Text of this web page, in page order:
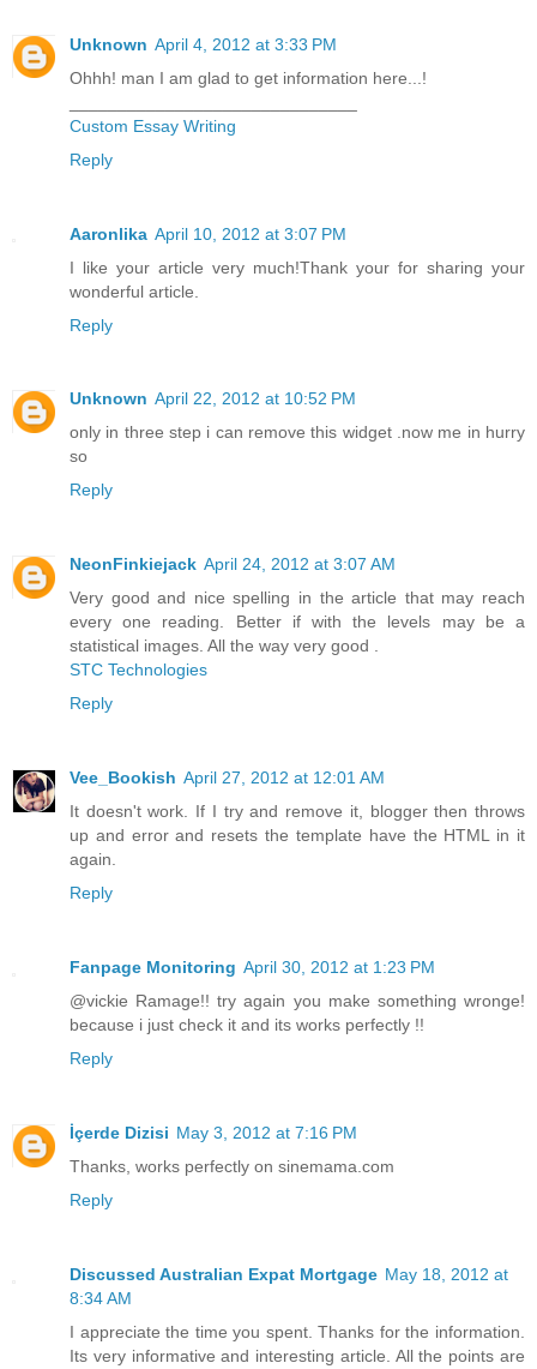
Unknown April 4, 2012 at 3:33 PM
Ohhh! man I am glad to get information here...!
Custom Essay Writing
Reply
Aaronlika April 10, 2012 at 3:07 PM
I like your article very much!Thank your for sharing your
wonderful article.
Reply
Unknown April 22, 2012 at 10:52 PM
only in three step i can remove this widget .now me in hurry
so
Reply
NeonFinkiejack April 24, 2012 at 3:07 AM
Very good and nice spelling in the article that may reach
every one reading. Better if with the levels may be a
statistical images. All the way very good .
STC Technologies
Reply
Vee_Bookish April 27, 2012 at 12:01 AM
It doesn't work. If I try and remove it, blogger then throws
up and error and resets the template have the HTML in it
again.
Reply
Fanpage Monitoring April 30, 2012 at 1:23 PM
@vickie Ramage!! try again you make something wronge!
because i just check it and its works perfectly !!
Reply
İçerde Dizisi May 3, 2012 at 7:16 PM
Thanks, works perfectly on sinemama.com
Reply
Discussed Australian Expat Mortgage May 18, 2012 at
8:34 AM
I appreciate the time you spent. Thanks for the information.
Its very informative and interesting article. All the points are